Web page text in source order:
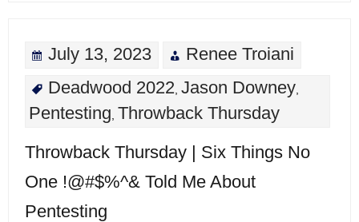
July 13, 2023
Renee Troiani
Deadwood 2022 Jason Downey
Pentesting Throwback Thursday
Throwback Thursday | Six Things No
One !@#$%^& Told Me About
Pentesting